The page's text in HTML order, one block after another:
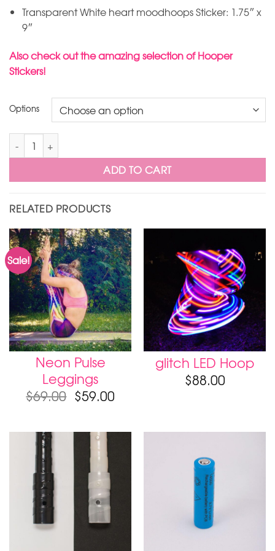
Transparent White heart moodhoops Sticker: 1.75″ x
9″
Also check out the amazing selection of Hooper
Stickers!
Options
Moodhoops Stickers quantity
ADD TO CART
RELATED PRODUCTS
Sale!
Neon Pulse
Leggings
$69.00 $59.00
glitch LED Hoop
$88.00